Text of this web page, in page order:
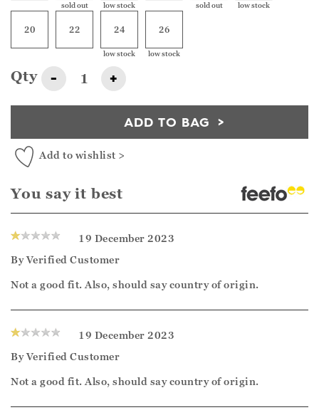
sold out low stock sold out low stock
20 22 24
low stock
26
low stock
Qty - +
ADD TO BAG
Add to wishlist >
You say it best
19 December 2023
ByVerified Customer
Not a good fit. Also, should say country of origin.
19 December 2023
ByVerified Customer
Not a good fit. Also, should say country of origin.